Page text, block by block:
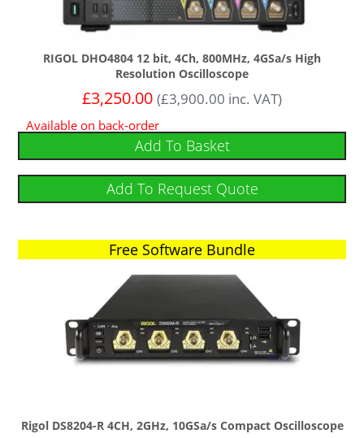
RIGOL DHO4804 12 bit, 4Ch, 800MHz, 4GSa/s High
Resolution Oscilloscope
£3,250.00 (£3,900.00 inc. VAT)
Available on back-order
Add To Basket
Add To Request Quote
Free Software Bundle
Rigol DS8204-R 4CH, 2GHz, 10GSa/s Compact Oscilloscope